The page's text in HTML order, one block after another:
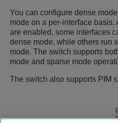
You can configure dense
mode on a per-interface basis.
are enabled, some interfaces
dense mode, while others run
mode. The switch supports
mode and sparse mode
The switch also supports PIM